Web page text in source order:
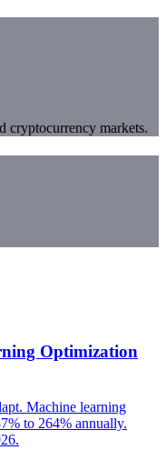
cryptocurrency markets.
Optimization
Machine learning
to 264% annually.